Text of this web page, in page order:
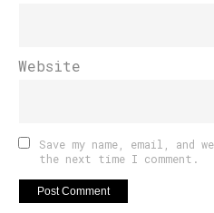
Website
Save my name, email, and
the next time I comment.